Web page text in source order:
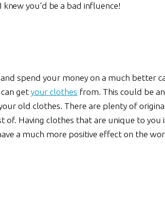
you’d be a bad influence!
spend your money on a much better
get your clothes from. This could be
old clothes. There are plenty of
of. Having clothes that are unique to you
a much more positive effect on the